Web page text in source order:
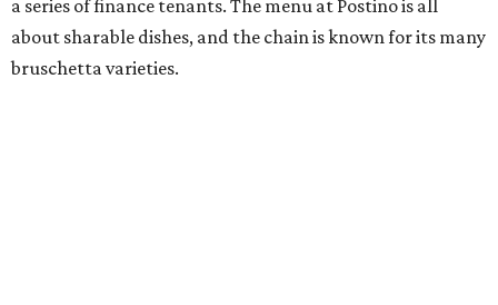
store. Owner Stephanie Steele also showed off the
upcoming space in avideoposted July 29, signaling that
the process is moving along. Steele says in the video that